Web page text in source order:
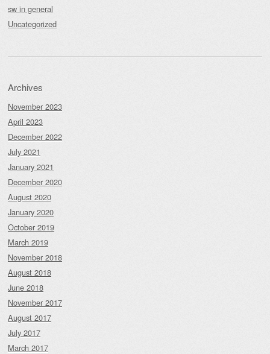
sw in general
Uncategorized
Archives
November 2023
April 2023
December 2022
July 2021
January 2021
December 2020
August 2020
January 2020
October 2019
March 2019
November 2018
August 2018
June 2018
November 2017
August 2017
July 2017
March 2017